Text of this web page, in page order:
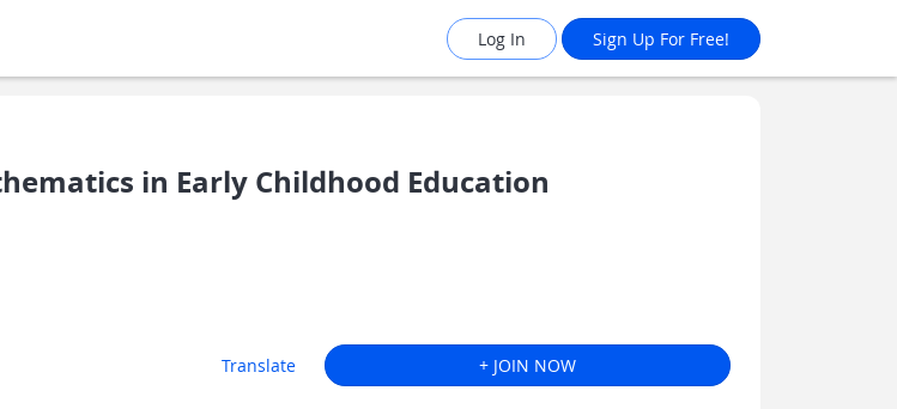
Log In Sign Up For Free!
in Early Childhood Education
Translate + JOIN NOW